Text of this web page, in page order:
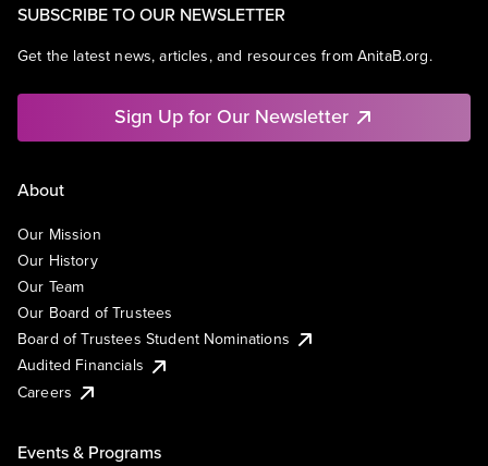
SUBSCRIBE TO OUR NEWSLETTER
Get the latest news, articles, and resources from AnitaB.org.
Sign Up for Our Newsletter
About
Our Mission
Our History
Our Team
Our Board of Trustees
Board of Trustees Student Nominations
Audited Financials
Careers
Events & Programs